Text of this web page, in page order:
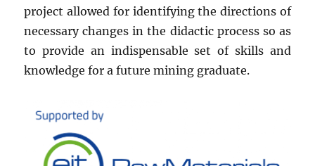
project allowed for identifying the directions of
necessary changes in the didactic process so as
to provide an indispensable set of skills and
knowledge for a future mining graduate.